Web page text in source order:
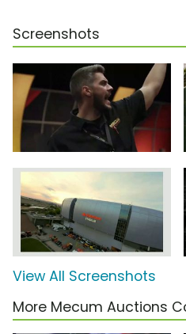
Screenshots
View All Screenshots
More Mecum Auctions